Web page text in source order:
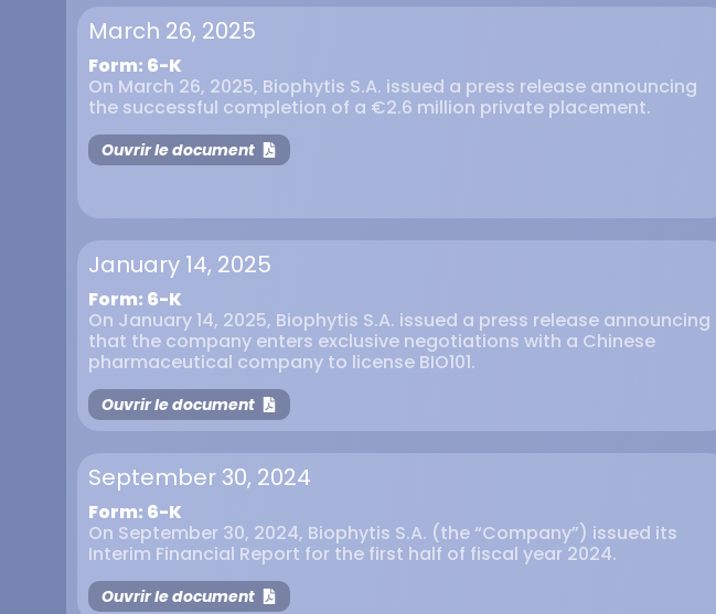
March 26, 2025
Form: 6-K
On March 26, 2025, Biophytis S.A. issued a press release announcing
the successful completion of a €2.6 million private placement.
Ouvrir le document
January 14, 2025
Form: 6-K
On January 14, 2025, Biophytis S.A. issued a press release announcing
that the company enters exclusive negotiations with a Chinese
pharmaceutical company to license BIO101.
Ouvrir le document
September 30, 2024
Form: 6-K
On September 30, 2024, Biophytis S.A. (the “Company”) issued its
Interim Financial Report for the first half of fiscal year 2024.
Ouvrir le document